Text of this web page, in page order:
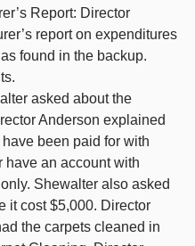
Report: Director
report on expenditures
found in the backup.
asked about the
Anderson explained
been paid for with
have an account with
Shewalter also asked
it cost $5,000. Director
the carpets cleaned in